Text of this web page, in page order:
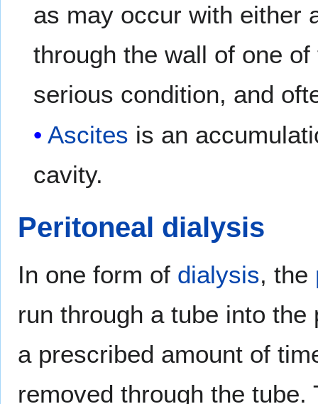
as may occur with either
through the wall of one
serious condition, and
Ascites is an
cavity.
Peritoneal dialysis
In one form of dialysis, the
run through a tube into
a prescribed amount of
removed through the